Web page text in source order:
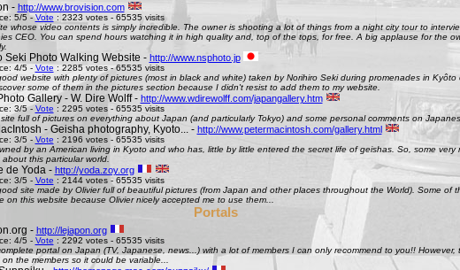
- http://www.brovision.com
5/5 -Vote : 2323 votes - 65535 visits
whose video contents is simply incredible. The owner is shooting a lot of things from a night city tour to
CEO. You can spend hours watching it in high quality and, top of the tops, for free. A big applause for the
Seki Photo Walking Website - http://www.nsphoto.jp
4/5 - Vote : 2285 votes - 65535 visits
website with plenty of pictures (most in black and white) taken by Norihiro Seki during promenades in Kyôto
some of them in the pictures section because I didn't resist to add them to my website.
Gallery - W. Dire Wolff - http://www.wdirewolff.com/japangallery.htm
3/5 - Vote : 2295 votes - 65535 visits
full of pictures on everything about Japan (and particularly Tokyo) and some personal comments on
- Geisha photography, Kyoto... - http://www.petermacintosh.com/gallery.html
3/5 - Vote : 2196 votes - 65535 visits
by an American living in Kyoto and who has, little by little entered the secret life of geishas. So, some very
about this particular world.
de Yoda - http://yoda.zoy.org
3/5 - Vote : 2144 votes - 65535 visits
site made by Olivier full of beautiful pictures (from Japan and other places throughout the World). Some of
on this website because Olivier nicely accepted me to use them...
Portals
- http://lejapon.org
4/5 - Vote : 2292 votes - 65535 visits
portal on Japan (TV, Japanese, news...) with a lot of members I can only recommend to you!! However,
the members so it could be variable...